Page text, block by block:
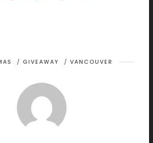
/ GIVEAWAY / VANCOUVER